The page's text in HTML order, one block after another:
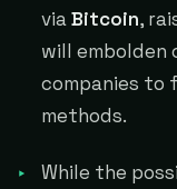
viaBitcoin,
will embolden
companies to
methods.
While the